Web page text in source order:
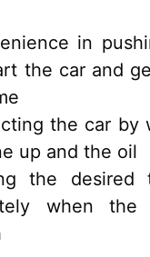
in
the car and
the car by
up and the oil
the desired
when the